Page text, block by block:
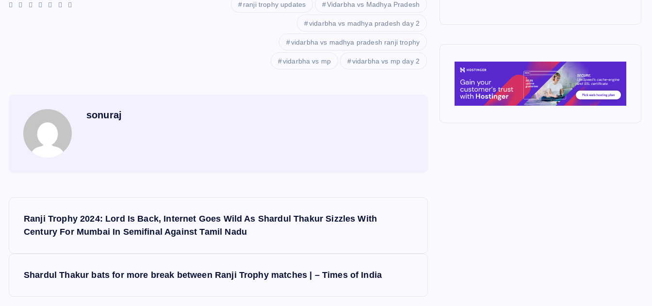
ranji trophy updates Vidarbha vs Madhya Pradesh
vidarbha vs madhya pradesh day 2
vidarbha vs madhya pradesh ranji trophy
vidarbha vs mp vidarbha vs mp day 2
sonuraj
Ranji Trophy 2024: Lord Is Back, Internet Goes Wild As Shardul Thakur Sizzles With
Century For Mumbai In Semifinal Against Tamil Nadu
Shardul Thakur bats for more break between Ranji Trophy matches | – Times of India